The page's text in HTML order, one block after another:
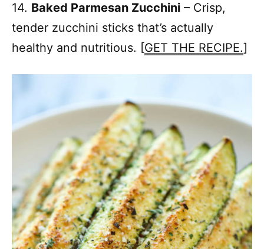
14. Baked Parmesan Zucchini – Crisp,
tender zucchini sticks that’s actually
healthy and nutritious. [GET THE RECIPE.]